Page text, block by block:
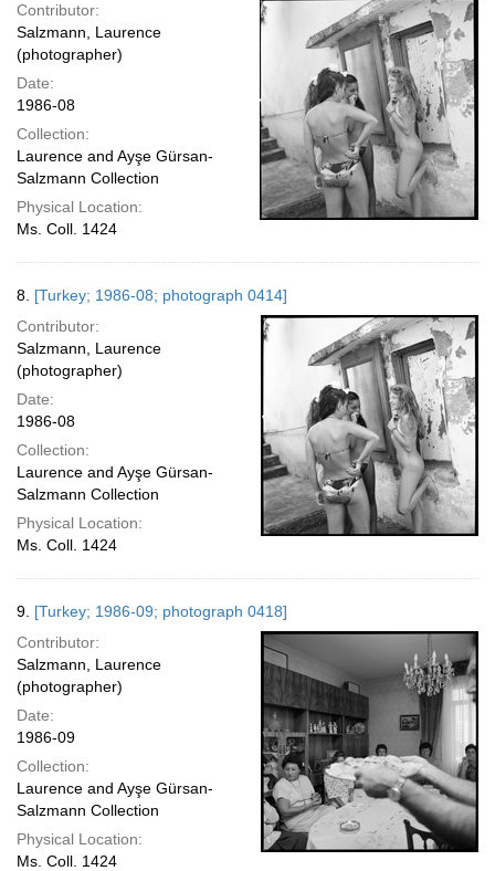
Contributor:
Salzmann, Laurence
(photographer)
Date:
1986-08
Collection:
Laurence and Ayşe Gürsan-
Salzmann Collection
Physical Location:
Ms. Coll. 1424
8. [Turkey; 1986-08; photograph 0414]
Contributor:
Salzmann, Laurence
(photographer)
Date:
1986-08
Collection:
Laurence and Ayşe Gürsan-
Salzmann Collection
Physical Location:
Ms. Coll. 1424
9. [Turkey; 1986-09; photograph 0418]
Contributor:
Salzmann, Laurence
(photographer)
Date:
1986-09
Collection:
Laurence and Ayşe Gürsan-
Salzmann Collection
Physical Location:
Ms. Coll. 1424